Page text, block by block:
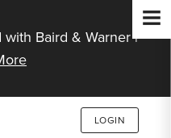
Baird & Warner |
LOGIN